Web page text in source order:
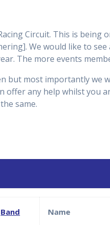
Circuit. This is being
We would like to
The more events
but most importantly we
offer any help whilst you
same.
Band Name